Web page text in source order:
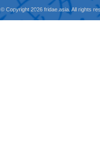
© Copyright 2026 fridae.asia. All rights